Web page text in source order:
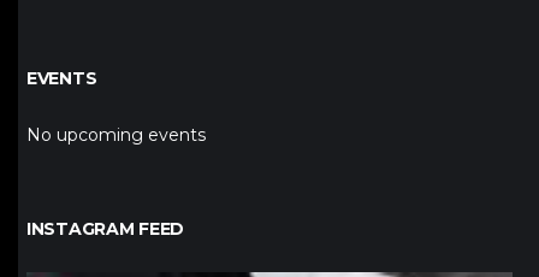
EVENTS
No upcoming events
INSTAGRAM FEED